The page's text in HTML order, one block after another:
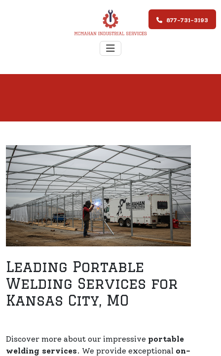
877-731-3193
Leading Portable
Welding Services for
Kansas City, MO
Discover more about our impressive portable
welding services. We provide exceptional on-